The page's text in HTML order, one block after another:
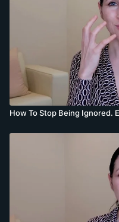
How To Stop Being Ignored.